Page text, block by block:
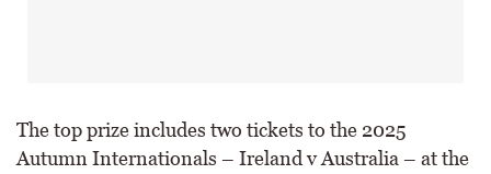
The top prize includes two tickets to the 2025
Autumn Internationals – Ireland v Australia – at the